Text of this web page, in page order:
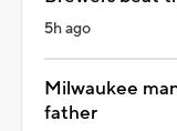
5h ago
Milwaukee
father